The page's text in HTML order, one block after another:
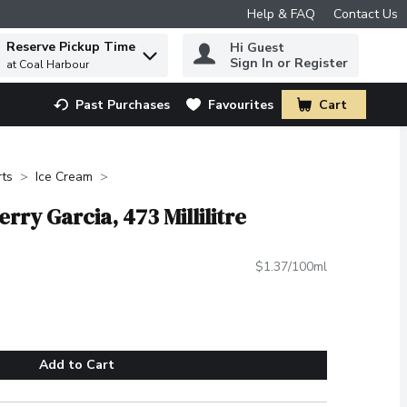
Help & FAQ Contact Us
to find items.
Reserve Pickup Time
at Coal Harbour
Hi Guest
Sign In or Register
Past Purchases Favourites Cart
.
Ice Cream
Garcia, 473 Millilitre
$1.37/100ml
Add to Cart